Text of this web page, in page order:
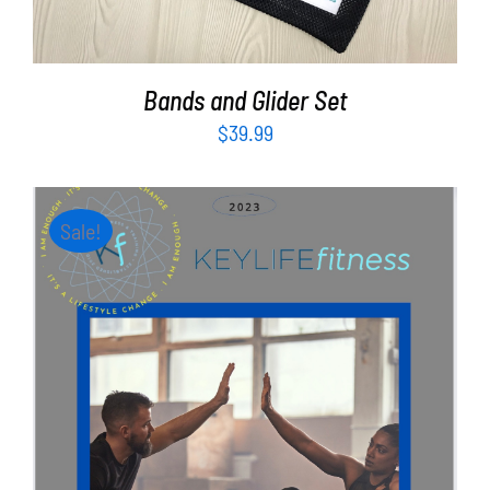
Bands and Glider Set
$39.99
Sale!
ADD TO CART DETAILS